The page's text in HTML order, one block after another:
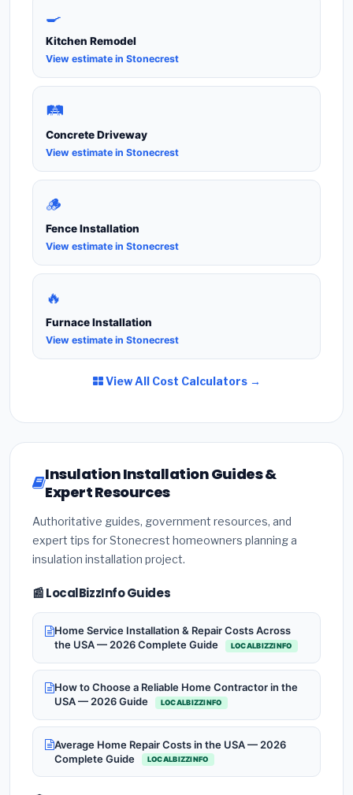
🍳
Kitchen Remodel
View estimate in Stonecrest
🛤️
Concrete Driveway
View estimate in Stonecrest
🪵
Fence Installation
View estimate in Stonecrest
🔥
Furnace Installation
View estimate in Stonecrest
View All Cost Calculators →
Insulation Installation Guides &
Expert Resources
Authoritative guides, government resources, and
expert tips for Stonecrest homeowners planning a
insulation installation project.
📰 LocalBizzInfo Guides
Home Service Installation & Repair Costs Across
the USA — 2026 Complete Guide
LOCALBIZZINFO
How to Choose a Reliable Home Contractor in the
USA — 2026 Guide
LOCALBIZZINFO
Average Home Repair Costs in the USA — 2026
Complete Guide
LOCALBIZZINFO